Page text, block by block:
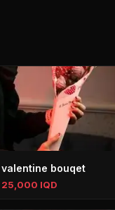
valentine bouqet
25,000 IQD